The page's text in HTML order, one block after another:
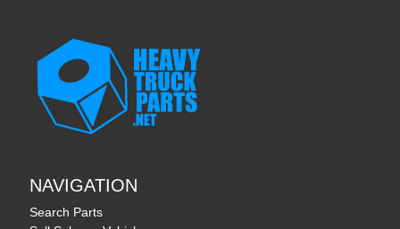
NAVIGATION
Search Parts